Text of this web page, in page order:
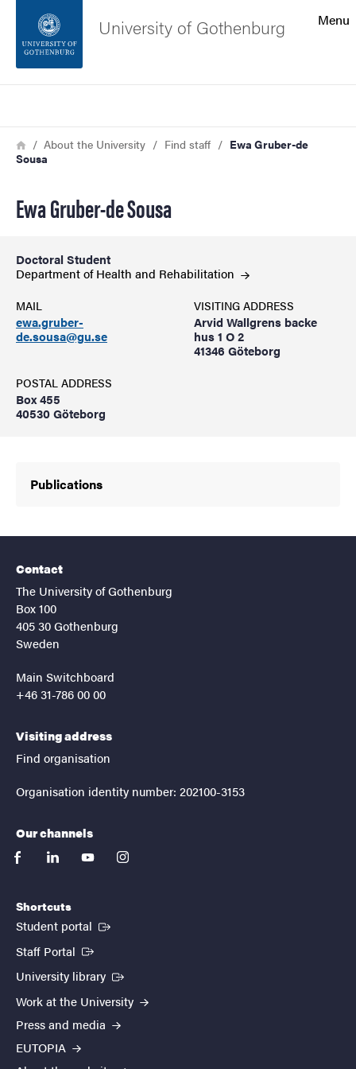
Footer
About the website
Menu
University of Gothenburg
Breadcrumb
HomeAbout the University Find staff
Ewa Gruber-de
Sousa
Ewa Gruber-de Sousa
Doctoral Student
Department of Health and Rehabilitation
MAIL
ewa.gruber-
de.sousa@gu.se
VISITING ADDRESS
Arvid Wallgrens backe
hus 1 O 2
41346 Göteborg
POSTAL ADDRESS
Box 455
40530 Göteborg
Publications
Contact
The University of Gothenburg
Box 100
405 30 Gothenburg
Sweden
Main Switchboard
+46 31-786 00 00
Visiting address
Find organisation
Organisation identity number: 202100-3153
Our channels
facebooklinkedinyoutubeinstagram
Shortcuts
Student portal (External link)
Staff Portal (External link)
University library (External link)
Work at the University
Press and media
EUTOPIA